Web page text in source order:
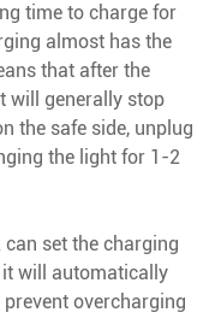
time to charge for
almost has the
that after the
will generally stop
the safe side, unplug
the light for 1-2
can set the charging
it will automatically
overcharging